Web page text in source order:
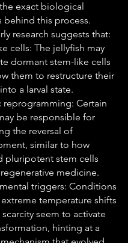
exact biological
behind this process.
research suggests that:
cells: The jellyfish may
dormant stem-like cells
them to restructure their
a larval state.
reprogramming: Certain
be responsible for
the reversal of
similar to how
pluripotent stem cells
medicine.
triggers: Conditions
extreme temperature shifts
seem to activate
hinting at a